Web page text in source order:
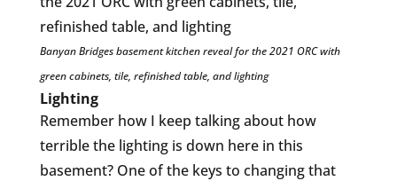
Banyan Bridges basement kitchen reveal for the 2021 ORC with
green cabinets, tile, refinished table, and lighting
Lighting
Remember how I keep talking about how
terrible the lighting is down here in this
basement? One of the keys to changing that